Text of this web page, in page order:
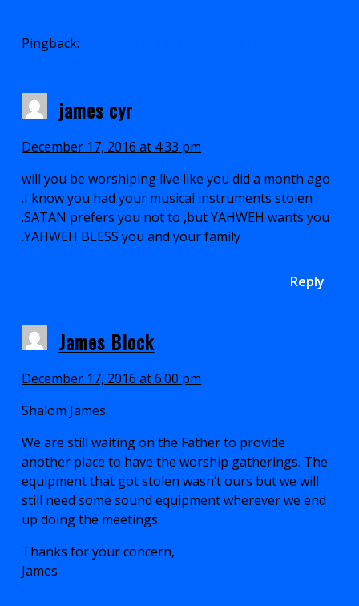
Pingback:
james cyr
December 17, 2016 at 4:33 pm
will you be worshiping live like you did a month ago
.I know you had your musical instruments stolen
.SATAN prefers you not to ,but YAHWEH wants you
.YAHWEH BLESS you and your family
Reply
James Block
December 17, 2016 at 6:00 pm
Shalom James,
We are still waiting on the Father to provide
another place to have the worship gatherings. The
equipment that got stolen wasn’t ours but we will
still need some sound equipment wherever we end
up doing the meetings.
Thanks for your concern,
James